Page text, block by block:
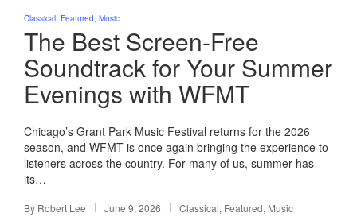
Posted
Classical Featured Music
The Best Screen-Free
Soundtrack for Your Summer
Evenings with WFMT
Chicago’s Grant Park Music Festival returns for the 2026
season, and WFMT is once again bringing the experience to
listeners across the country. For many of us, summer has
its…
Posted
By Robert Lee June 9, 2026
Posted
Classical, Featured, Music